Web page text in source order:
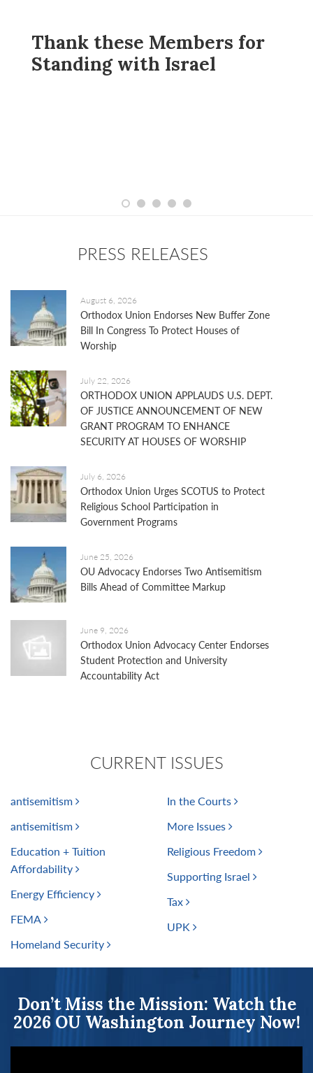
Members for
Israel
Oppose
Daylight
PRESS RELEASES
August 6, 2026
Orthodox Union Endorses New Buffer Zone
Bill In Congress To Protect Houses of
Worship
July 22, 2026
ORTHODOX UNION APPLAUDS U.S. DEPT.
OF JUSTICE ANNOUNCEMENT OF NEW
GRANT PROGRAM TO ENHANCE
SECURITY AT HOUSES OF WORSHIP
July 6, 2026
Orthodox Union Urges SCOTUS to Protect
Religious School Participation in
Government Programs
June 25, 2026
OU Advocacy Endorses Two Antisemitism
Bills Ahead of Committee Markup
June 9, 2026
Orthodox Union Advocacy Center Endorses
Student Protection and University
Accountability Act
CURRENT ISSUES
antisemitism
antisemitism
Education + Tuition
Affordability
Energy Efficiency
FEMA
Homeland Security
In the Courts
More Issues
Religious Freedom
Supporting Israel
Tax
UPK
Don’t Miss the Mission: Watch the
2026 OU Washington Journey Now!